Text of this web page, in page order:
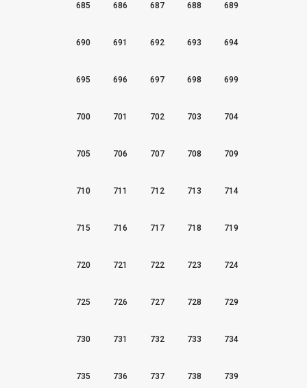
685 686 687 688 689
690 691 692 693 694
695 696 697 698 699
700 701 702 703 704
705 706 707 708 709
710 711 712 713 714
715 716 717 718 719
720 721 722 723 724
725 726 727 728 729
730 731 732 733 734
735 736 737 738 739